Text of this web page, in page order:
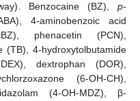
Benzocaine (BZ), p-
4-aminobenzoic acid
phenacetin (PCN),
(TB), 4-hydroxytolbutamide
dextrophan (DOR),
(6-OH-CH),
(4-OH-MDZ), β-